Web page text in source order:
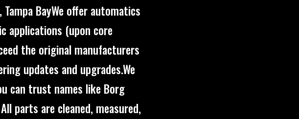
BayWe offer automatics
applications (upon core
the original manufacturers
updates and upgrades.We
can trust names like Borg
parts are cleaned, measured,